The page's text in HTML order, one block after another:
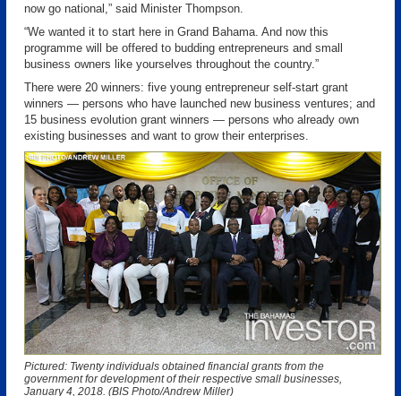
now go national,” said Minister Thompson.
“We wanted it to start here in Grand Bahama. And now this
programme will be offered to budding entrepreneurs and small
business owners like yourselves throughout the country.”
There were 20 winners: five young entrepreneur self-start grant
winners — persons who have launched new business ventures; and
15 business evolution grant winners — persons who already own
existing businesses and want to grow their enterprises.
Pictured: Twenty individuals obtained financial grants from the
government for development of their respective small businesses,
January 4, 2018. (BIS Photo/Andrew Miller)